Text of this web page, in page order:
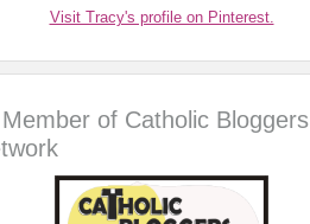
Visit Tracy's profile on Pinterest.
Member of Catholic Bloggers